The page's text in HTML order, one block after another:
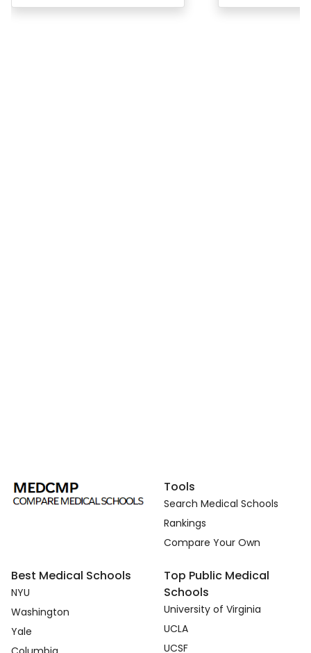
Tools
Search Medical Schools
Rankings
Compare Your Own
Best Medical Schools
NYU
Washington
Yale
Top Public Medical
Schools
University of Virginia
UCLA
UCSF